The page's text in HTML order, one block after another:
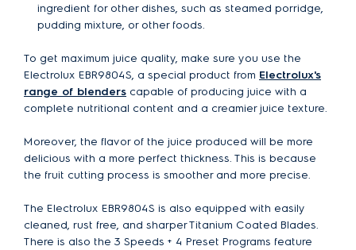
ingredient for other dishes, such as steamed porridge,
pudding mixture, or other foods.
To get maximum juice quality, make sure you use the
Electrolux EBR9804S, a special product from Electrolux's
range of blenders capable of producing juice with a
complete nutritional content and a creamier juice texture.
Moreover, the flavor of the juice produced will be more
delicious with a more perfect thickness. This is because
the fruit cutting process is smoother and more precise.
The Electrolux EBR9804S is also equipped with easily
cleaned, rust free, and sharper Titanium Coated Blades.
There is also the 3 Speeds + 4 Preset Programs feature